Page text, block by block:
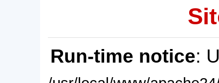
Run-time notice: